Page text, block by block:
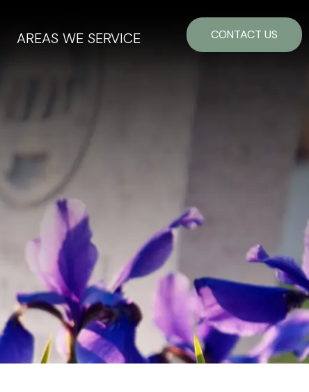
AREAS WE SERVICE CONTACT US